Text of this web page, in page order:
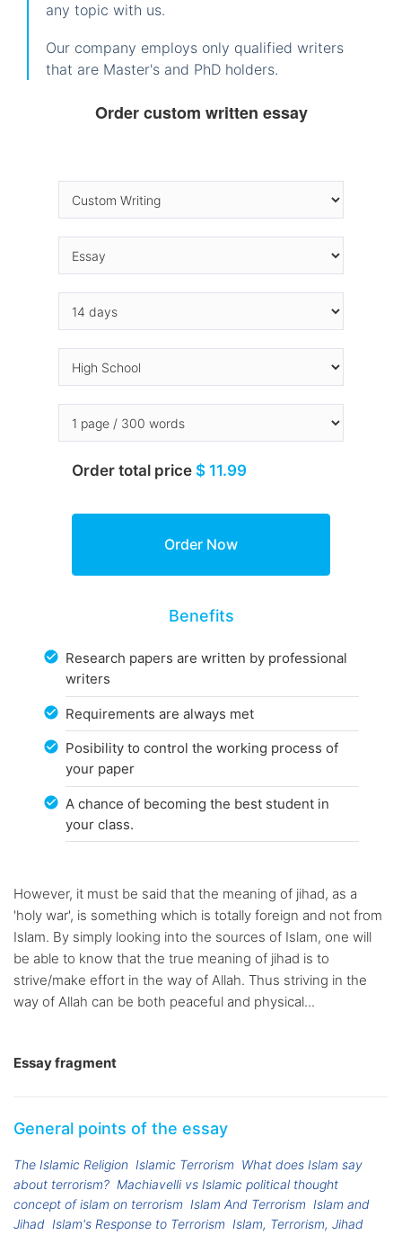
any topic with us.
Our company employs only qualified writers
that are Master's and PhD holders.
Order custom written essay
Order total price $ 11.99
Benefits
Research papers are written by professional
writers
Requirements are always met
Posibility to control the working process of
your paper
A chance of becoming the best student in
your class.
However, it must be said that the meaning of jihad, as a
'holy war', is something which is totally foreign and not from
Islam. By simply looking into the sources of Islam, one will
be able to know that the true meaning of jihad is to
strive/make effort in the way of Allah. Thus striving in the
way of Allah can be both peaceful and physical...
Essay fragment
General points of the essay
The Islamic Religion Islamic Terrorism What does Islam say
about terrorism? Machiavelli vs Islamic political thought
concept of islam on terrorism Islam And Terrorism Islam and
Jihad Islam's Response to Terrorism Islam, Terrorism, Jihad